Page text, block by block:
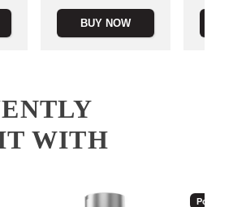
BUY NOW
WITH
Popular